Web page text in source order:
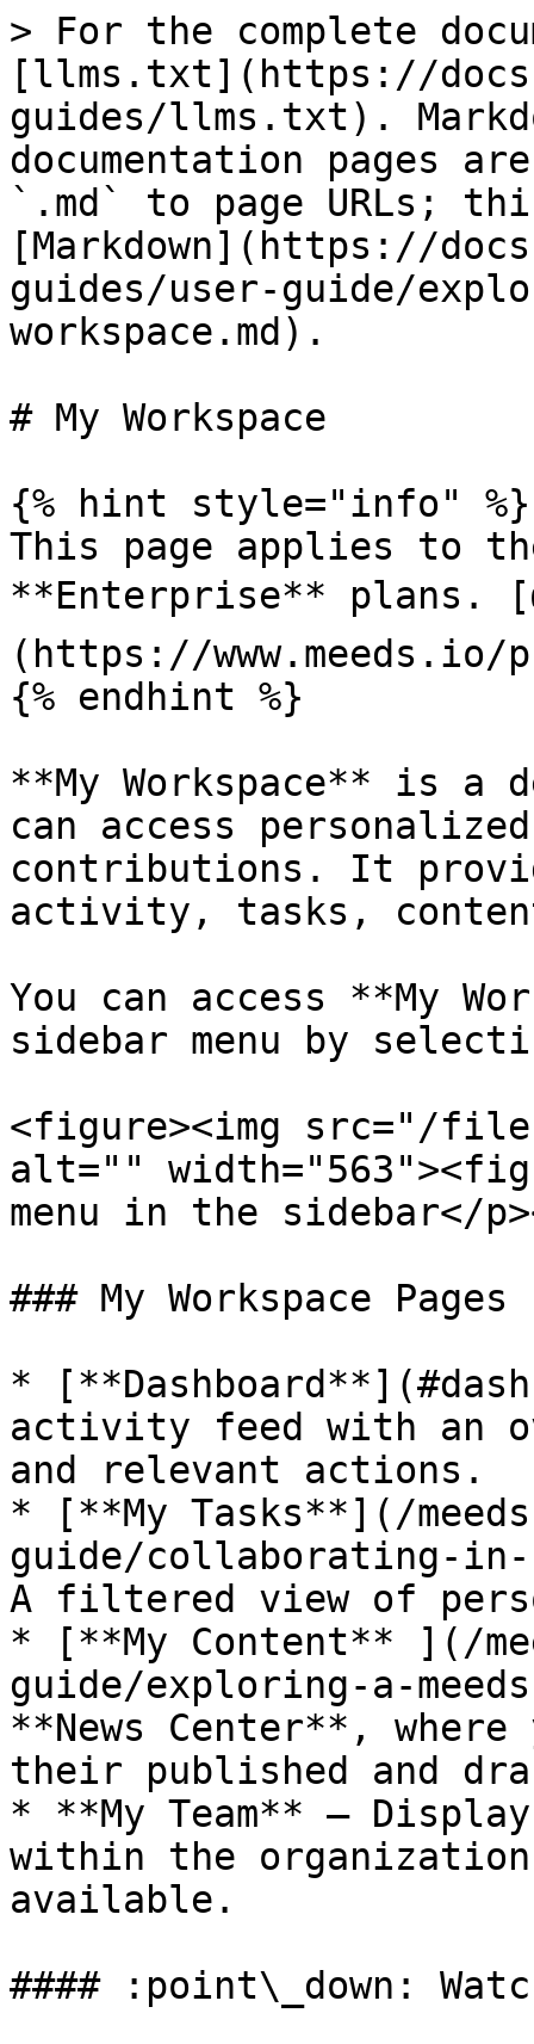
> For the complete
[llms.txt](https://
guides/llms.txt).
documentation pages
`.md` to page URLs;
[Markdown](https://
guides/user-guide/
workspace.md).
# My Workspace
{% hint style="info" %}
This page applies to
**Enterprise** plans.
(https://
{% endhint %}
**My Workspace** is a
can access
contributions. It
activity, tasks,
You can access **My
sidebar menu by
<figure><img src="/
alt=""
menu in the sidebar</
### My Workspace Pages
*
activity feed with an
and relevant actions.
* [**My Tasks**](/
guide/collaborating-in-
A filtered view of
* [**My Content** ](/
guide/exploring-a-
**News Center**,
their published and
* **My Team** –
within the
available.
#### :point\_down: